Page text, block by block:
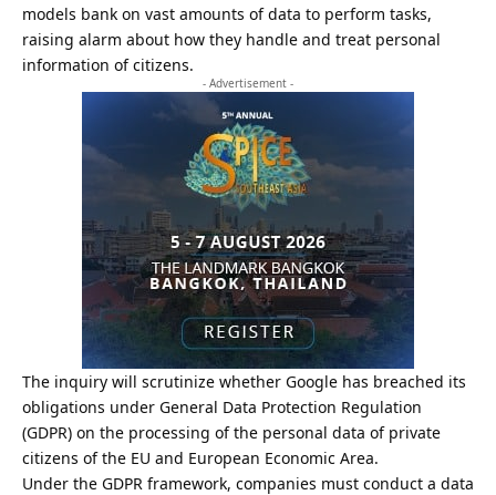
models bank on vast amounts of data to perform tasks,
raising alarm about how they handle and treat personal
information of citizens.
- Advertisement -
The inquiry will scrutinize whether Google has breached its
obligations under General Data Protection Regulation
(GDPR) on the processing of the personal data of private
citizens of the EU and European Economic Area.
Under the GDPR framework, companies must conduct a data